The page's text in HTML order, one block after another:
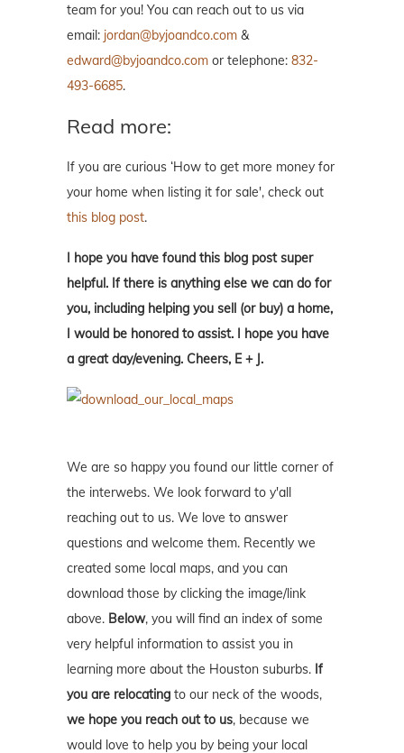
team for you! You can reach out to us via
email: jordan@byjoandco.com &
edward@byjoandco.com or telephone: 832-
493-6685.
Read more:
If you are curious ‘How to get more money for
your home when listing it for sale', check out
this blog post.
I hope you have found this blog post super
helpful. If there is anything else we can do for
you, including helping you sell (or buy) a home,
I would be honored to assist. I hope you have
a great day/evening. Cheers, E + J.
We are so happy you found our little corner of
the interwebs. We look forward to y'all
reaching out to us. We love to answer
questions and welcome them. Recently we
created some local maps, and you can
download those by clicking the image/link
above. Below, you will find an index of some
very helpful information to assist you in
learning more about the Houston suburbs. If
you are relocating to our neck of the woods,
we hope you reach out to us, because we
would love to help you by being your local